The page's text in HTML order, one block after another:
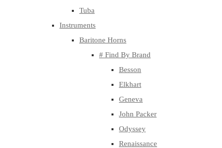
Tuba
Instruments
Baritone Horns
# Find By Brand
Besson
Elkhart
Geneva
John Packer
Odyssey
Renaissance